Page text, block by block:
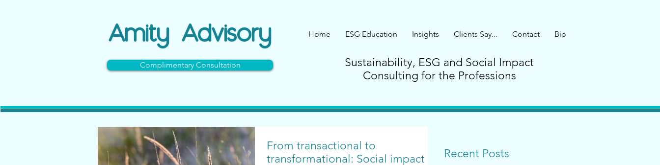
Amity Advisory Home ESG Education Insights Clients Say... Contact Bio
Complimentary Consultation
Sustainability, ESG and Social Impact
Consulting for the Professions
From transactional to
transformational: Social impact
Recent Posts